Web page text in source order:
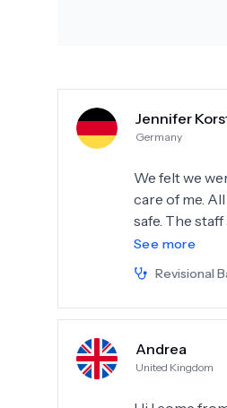
Jennifer
Germany
We felt we
care of me.
safe. The
great job. I
See more
Revisional
Andrea
United Kingdom